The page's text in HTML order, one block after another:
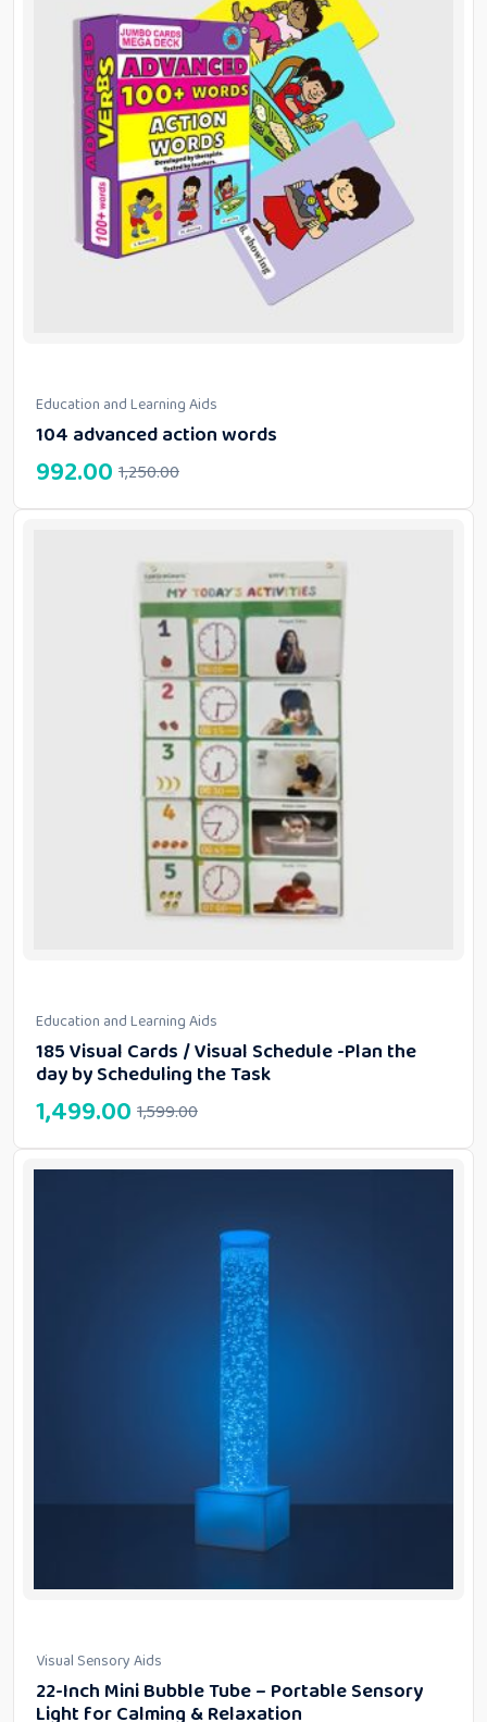
Education and Learning Aids
104 advanced action words
1,250.00
992.00
Education and Learning Aids
185 Visual Cards / Visual Schedule -Plan the
day by Scheduling the Task
1,599.00
1,499.00
Visual Sensory Aids
22-Inch Mini Bubble Tube – Portable Sensory
Light for Calming & Relaxation